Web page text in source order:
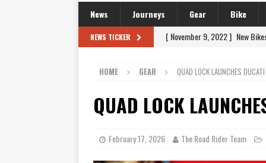
News Journeys Gear Bike
NEWS TICKER [ November 9, 2022 ] New
[ December 21, 2015 ]
[ November 24, 2015 ] SWM In
[ November 21, 2015 ] Buell
[ November 21, 2015 ] Riding
HOME GEAR QUAD LOCK LAUNCHES
QUAD LOCK
February 17, 2026 The Road Rider Team